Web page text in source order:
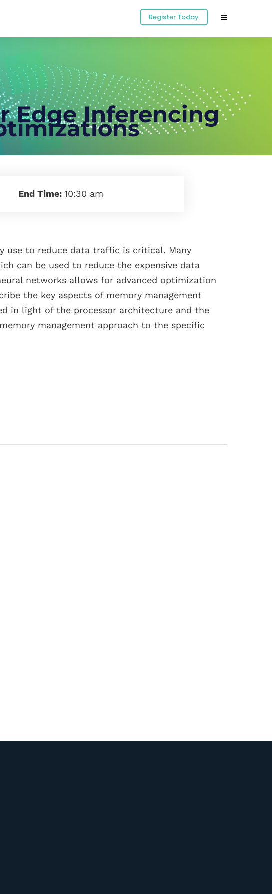
Register Today
Edge Inferencing
End Time:10:30 am
use to reduce data traffic is critical. Many
can be used to reduce the expensive data
networks allows for advanced optimization
the key aspects of memory management
in light of the processor architecture and the
management approach to the specific